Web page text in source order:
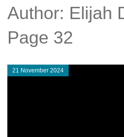
Author: Elijah
Page 32
21 November 2024